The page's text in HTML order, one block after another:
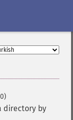
directory by